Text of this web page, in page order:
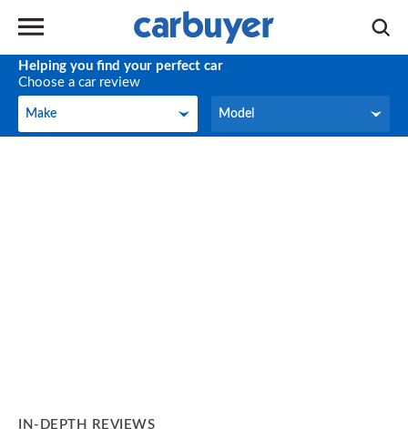
Helping you find your perfect car
Choose a car review
Make
Make Model
Model
IN-DEPTH REVIEWS